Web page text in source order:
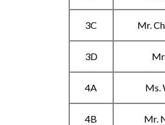
3C Mr.
3D
4A Ms.
4B Mr.